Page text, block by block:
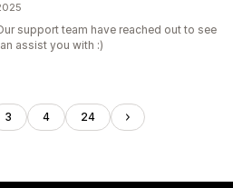
support team have reached out to see
assist you with :)
3 4 24